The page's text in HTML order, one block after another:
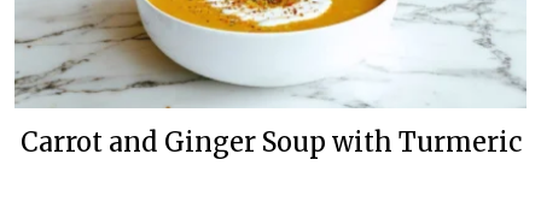
Carrot and Ginger Soup with Turmeric